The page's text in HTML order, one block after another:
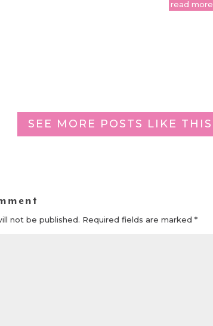
read more
SEE MORE POSTS LIKE THIS
not be published. Required fields are marked*